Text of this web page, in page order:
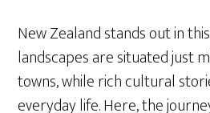
New Zealand stands out in
landscapes are situated just
towns, while rich cultural
everyday life. Here, the